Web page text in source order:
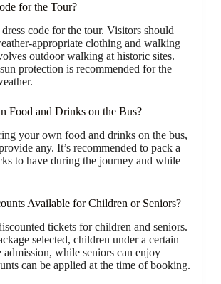
for the Tour?
code for the tour. Visitors should
appropriate clothing and walking
outdoor walking at historic sites.
protection is recommended for the
Food and Drinks on the Bus?
your own food and drinks on the bus,
any. It’s recommended to pack a
to have during the journey and while
Available for Children or Seniors?
tickets for children and seniors.
selected, children under a certain
admission, while seniors can enjoy
can be applied at the time of booking.